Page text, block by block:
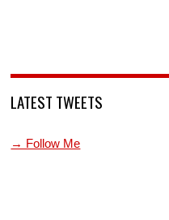
LATEST TWEETS
→ Follow Me